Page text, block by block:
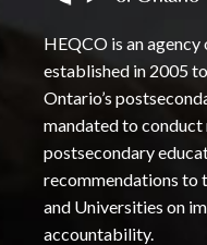
HEQCO is an
established in 2005
Ontario’s
mandated to conduct
postsecondary
recommendations to
and Universities on
accountability.